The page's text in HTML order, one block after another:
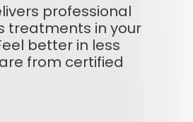
professional
treatments in your
better in less
from certified